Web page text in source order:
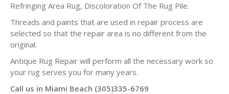
Refringing Area Rug, Discoloration Of The Rug Pile.
Threads and paints that are used in repair process are
selected so that the repair area is no different from the
original.
Antique Rug Repair will perform all the necessary work so
your rug serves you for many years.
Call us in Miami Beach (305)335-6769